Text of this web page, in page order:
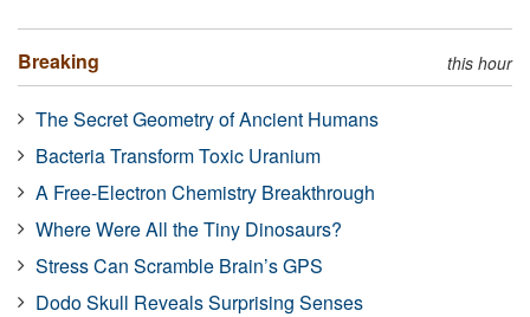
Breaking this hour
The Secret Geometry of Ancient Humans
Bacteria Transform Toxic Uranium
A Free-Electron Chemistry Breakthrough
Where Were All the Tiny Dinosaurs?
Stress Can Scramble Brain’s GPS
Dodo Skull Reveals Surprising Senses